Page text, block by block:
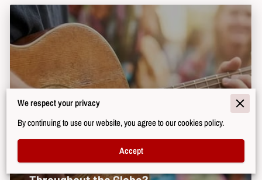
Why Does Music Shape Cultural Identity
We respect your privacy
By continuing to use our website, you agree to our cookies policy.
Accept